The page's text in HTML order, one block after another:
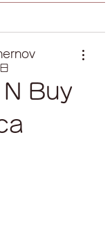
Buy